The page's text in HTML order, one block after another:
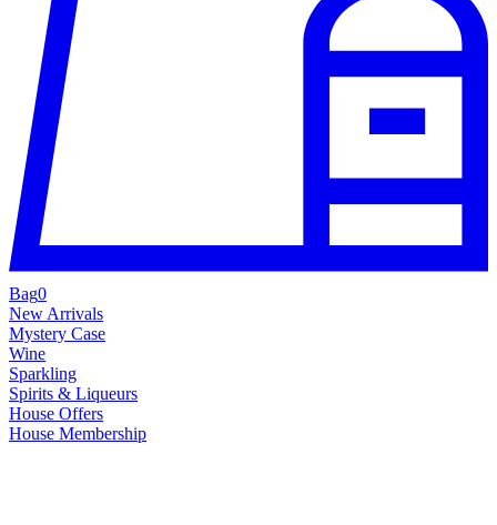
Bag0
New Arrivals
Mystery Case
Wine
Sparkling
Spirits & Liqueurs
House Offers
House Membership